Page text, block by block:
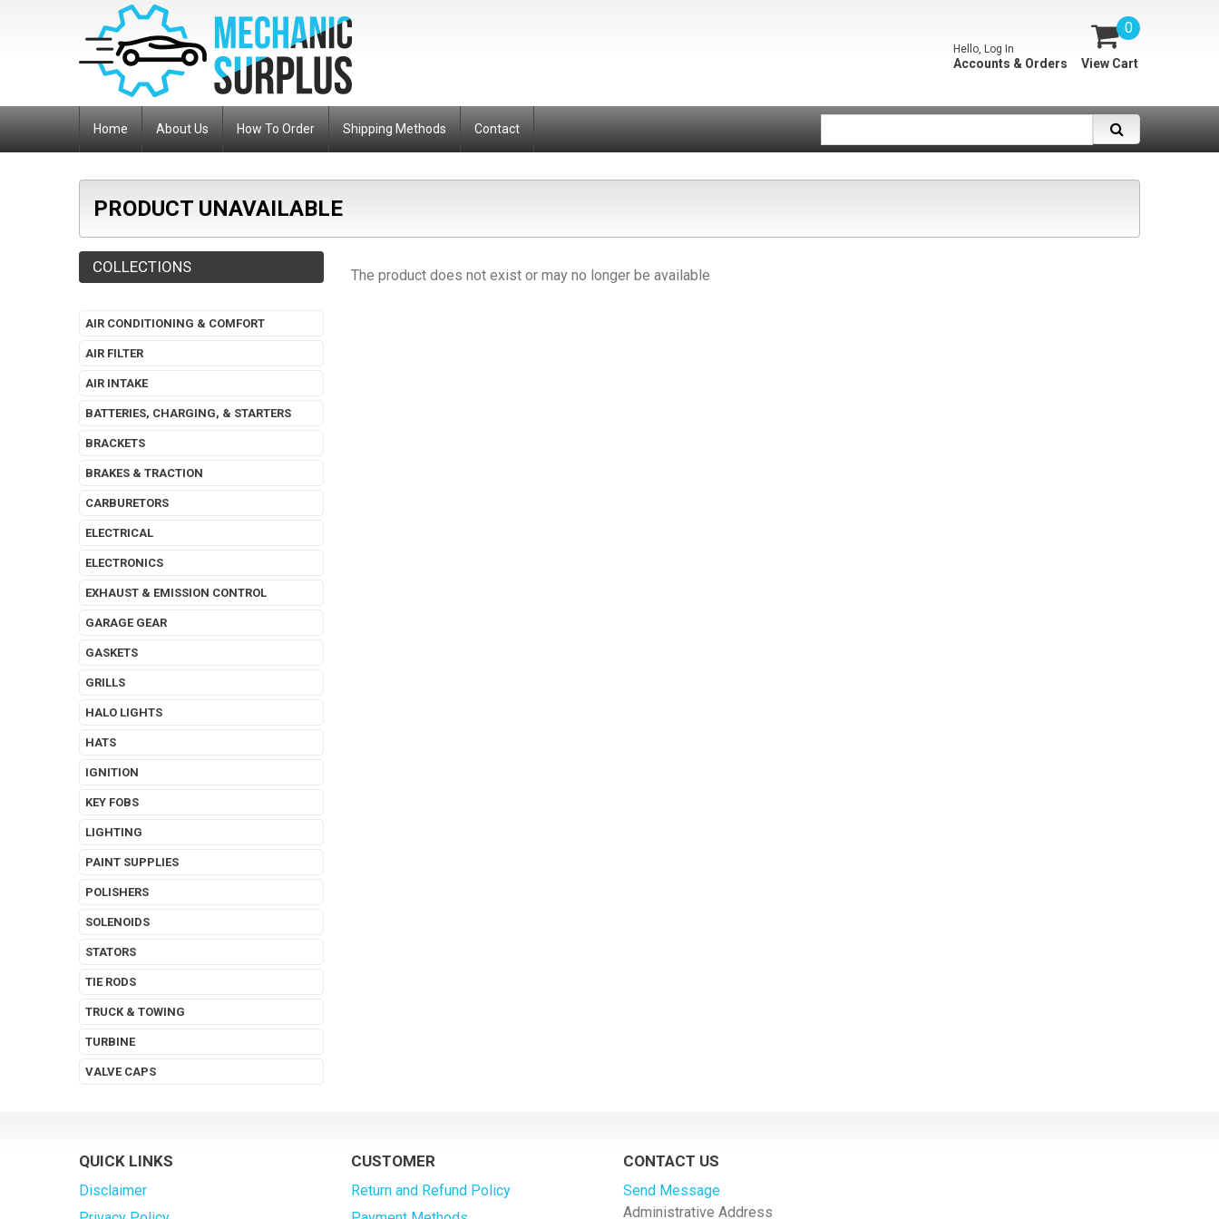
0
View Cart
Hello, Log In
Accounts & Orders
Home About Us How To Order Shipping Methods Contact
PRODUCT UNAVAILABLE
The product does not exist or may no longer be available
COLLECTIONS
AIR CONDITIONING & COMFORT
AIR FILTER
AIR INTAKE
BATTERIES, CHARGING, & STARTERS
BRACKETS
BRAKES & TRACTION
CARBURETORS
ELECTRICAL
ELECTRONICS
EXHAUST & EMISSION CONTROL
GARAGE GEAR
GASKETS
GRILLS
HALO LIGHTS
HATS
IGNITION
KEY FOBS
LIGHTING
PAINT SUPPLIES
POLISHERS
SOLENOIDS
STATORS
TIE RODS
TRUCK & TOWING
TURBINE
VALVE CAPS
QUICK LINKS
Disclaimer
CUSTOMER
Return and Refund Policy
CONTACT US
Send Message
Administrative Address